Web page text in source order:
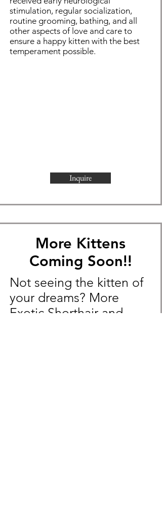
stimulation, regular socialization,
routine grooming, bathing, and all
other aspects of love and care to
ensure a happy kitten with the best
temperament possible.
Inquire
More Kittens
Coming Soon!!
Not seeing the kitten of
your dreams? More
Exotic Shorthair and